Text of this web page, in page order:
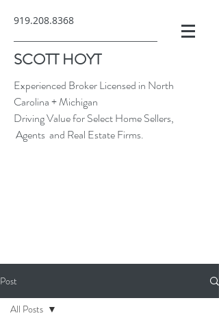
919.208.8368
SCOTT HOYT
Experienced Broker Licensed in North
Carolina + Michigan
Driving Value for Select Home Sellers,
Agents and Real Estate Firms.
Post
All Posts